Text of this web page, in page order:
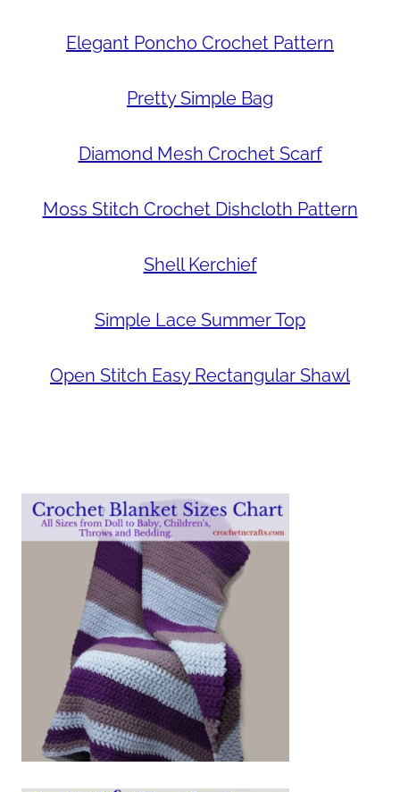
Elegant Poncho Crochet Pattern
Pretty Simple Bag
Diamond Mesh Crochet Scarf
Moss Stitch Crochet Dishcloth Pattern
Shell Kerchief
Simple Lace Summer Top
Open Stitch Easy Rectangular Shawl